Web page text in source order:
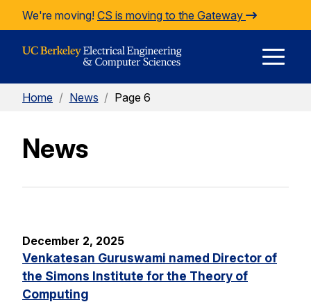
Skip to Content
We're moving! CS is moving to the Gateway
Home / News / Page 6
News
December 2, 2025
Venkatesan Guruswami named Director of
the Simons Institute for the Theory of
Computing